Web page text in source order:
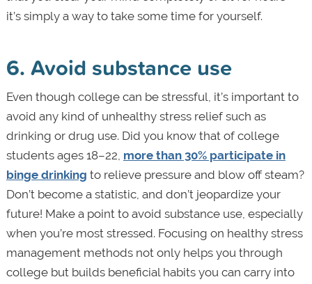
it’s simply a way to take some time for yourself.
6. Avoid substance use
Even though college can be stressful, it’s important to
avoid any kind of unhealthy stress relief such as
drinking or drug use. Did you know that of college
students ages 18–22, more than 30% participate in
binge drinking to relieve pressure and blow off steam?
Don’t become a statistic, and don’t jeopardize your
future! Make a point to avoid substance use, especially
when you’re most stressed. Focusing on healthy stress
management methods not only helps you through
college but builds beneficial habits you can carry into